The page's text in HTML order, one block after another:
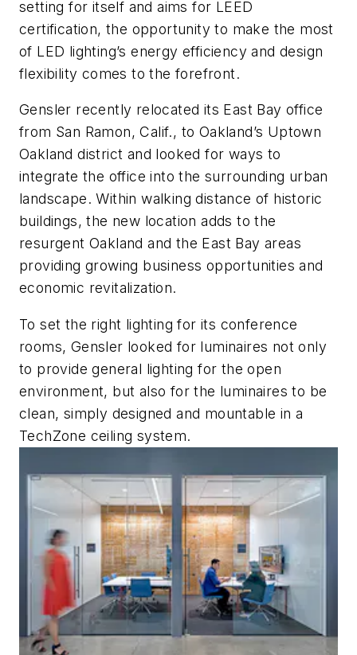
setting for itself and aims for LEED
certification, the opportunity to make the most
of LED lighting’s energy efficiency and design
flexibility comes to the forefront.
Gensler recently relocated its East Bay office
from San Ramon, Calif., to Oakland’s Uptown
Oakland district and looked for ways to
integrate the office into the surrounding urban
landscape. Within walking distance of historic
buildings, the new location adds to the
resurgent Oakland and the East Bay areas
providing growing business opportunities and
economic revitalization.
To set the right lighting for its conference
rooms, Gensler looked for luminaires not only
to provide general lighting for the open
environment, but also for the luminaires to be
clean, simply designed and mountable in a
TechZone ceiling system.